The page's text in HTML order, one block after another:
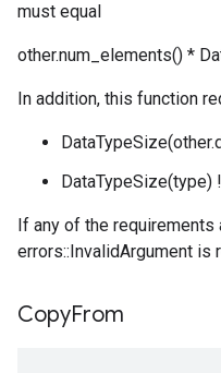
must equal
other.num_elements() *
In addition, this function
DataTypeSize(type)
If any of the requirements
errors::InvalidArgument is
CopyFrom